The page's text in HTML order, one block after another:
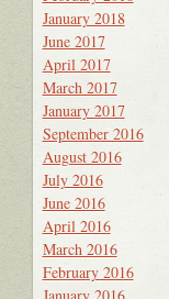
January 2018
June 2017
April 2017
March 2017
January 2017
September 2016
August 2016
July 2016
June 2016
April 2016
March 2016
February 2016